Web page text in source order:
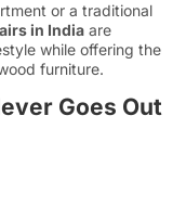
or a traditional
in India are
while offering the
furniture.
Goes Out